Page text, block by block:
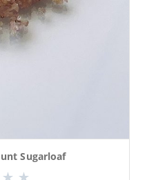
Sugarloaf